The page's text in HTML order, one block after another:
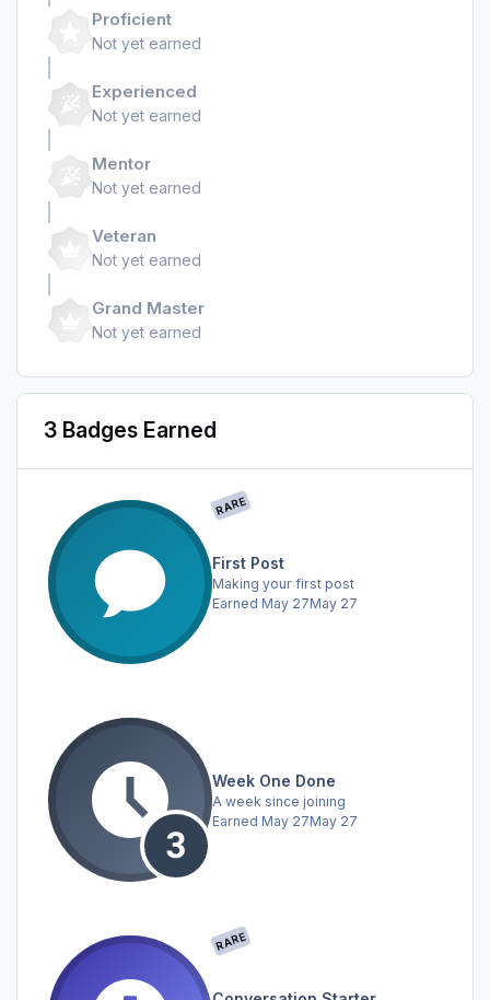
Proficient
Not yet earned
Experienced
Not yet earned
Mentor
Not yet earned
Veteran
Not yet earned
Grand Master
Not yet earned
3 Badges Earned
RARE
First Post
Making your first post
Earned May 27May 27
Week One Done
A week since joining
Earned May 27May 27
RARE